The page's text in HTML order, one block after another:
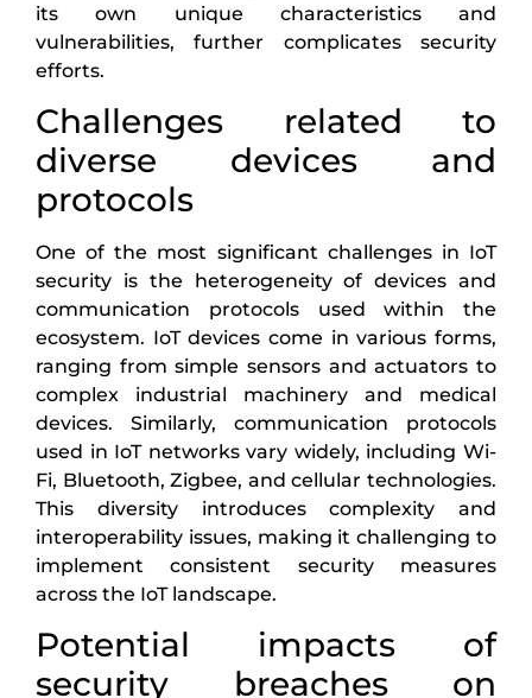
its own unique characteristics and
vulnerabilities, further complicates security
efforts.
Challenges related to
diverse devices and
protocols
One of the most significant challenges in IoT
security is the heterogeneity of devices and
communication protocols used within the
ecosystem. IoT devices come in various forms,
ranging from simple sensors and actuators to
complex industrial machinery and medical
devices. Similarly, communication protocols
used in IoT networks vary widely, including Wi-
Fi, Bluetooth, Zigbee, and cellular technologies.
This diversity introduces complexity and
interoperability issues, making it challenging to
implement consistent security measures
across the IoT landscape.
Potential impacts of
security breaches on